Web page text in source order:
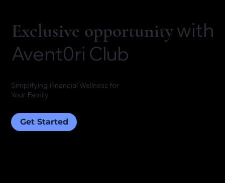
Exclusive opportunitywith
Avent0ri Club
Simplifying Financial Wellness for
Your Family
Get Started